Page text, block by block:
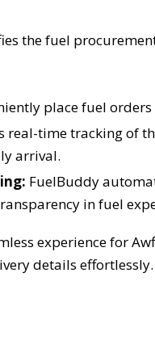
the fuel
place fuel
real-time tracking of
arrival.
FuelBuddy
in fuel
experience for
details effortlessly.